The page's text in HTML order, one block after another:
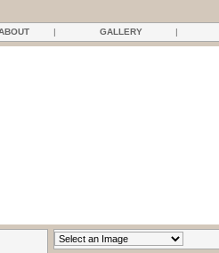
| GALLERY |